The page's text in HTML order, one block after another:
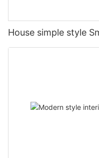
House simple style